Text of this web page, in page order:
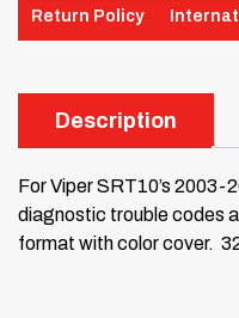
Return Policy
Description
For Viper SRT10’s 2003-
diagnostic trouble codes
format with color cover.